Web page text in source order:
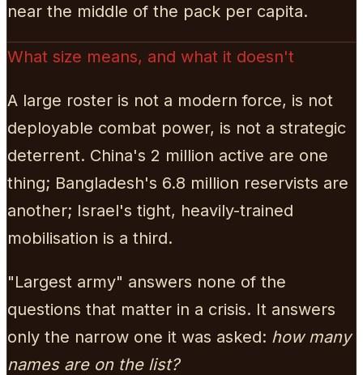
near the middle of the pack per capita.
What size means, and what it doesn't
A large roster is not a modern force, is not
deployable combat power, is not a strategic
deterrent. China's 2 million active are one
thing; Bangladesh's 6.8 million reservists are
another; Israel's tight, heavily-trained
mobilisation is a third.
"Largest army" answers none of the
questions that matter in a crisis. It answers
only the narrow one it was asked: how many
names are on the list?